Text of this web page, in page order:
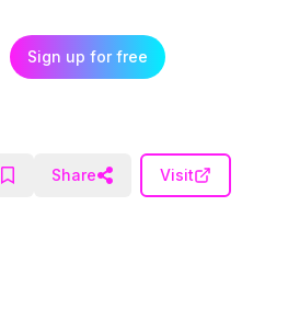
Sign up for free
Share Visit